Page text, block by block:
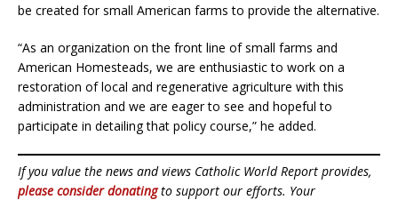
be created for small American farms to provide the alternative.
“As an organization on the front line of small farms and
American Homesteads, we are enthusiastic to work on a
restoration of local and regenerative agriculture with this
administration and we are eager to see and hopeful to
participate in detailing that policy course,” he added.
If you value the news and views Catholic World Report provides,
please consider donatingto support our efforts. Your